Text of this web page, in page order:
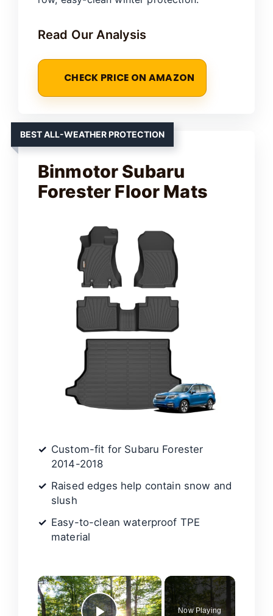
Read Our Analysis
CHECK PRICE ON AMAZON
BEST ALL-WEATHER PROTECTION
Binmotor Subaru
Forester Floor Mats
Custom-fit for Subaru Forester
2014-2018
Raised edges help contain snow and
slush
Easy-to-clean waterproof TPE
material
×
Now Playing